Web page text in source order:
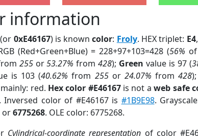
information
(or 0xE46167) is knowncolor: Froly. HEX triplet: E4,
(Red+Green+Blue) = 228+97+103=428 (56%
255or53.27% from428); Green value is 97 (
is 103 (40.62% from 255or 24.07% from 428
red. Hex color #E46167is not aweb safe
. Inversed color of #E46167 is #1B9E98.
or6775268. OLE color: 6775268.
Cylindrical-coordinate representation of color